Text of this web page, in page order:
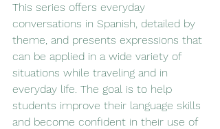
This series offers everyday
conversations in Spanish, detailed by
theme, and presents expressions that
can be applied in a wide variety of
situations while traveling and in
everyday life. The goal is to help
students improve their language skills
and become confident in their use of